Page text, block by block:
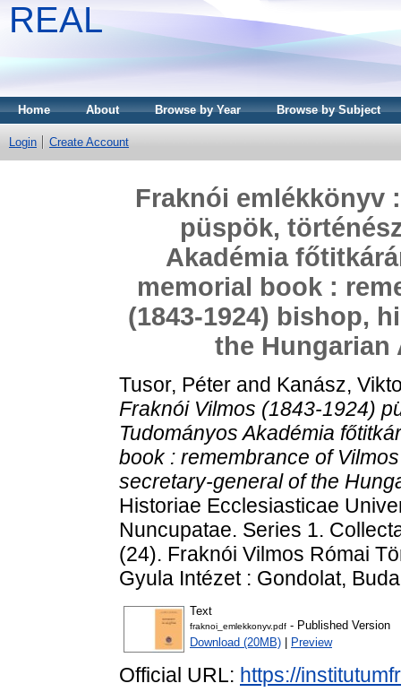
REAL
Home About Browse by Year Browse by Subject
Login Create Account
Fraknói emlékkönyv
püspök,
Akadémia
memorial book :
(1843-1924) bishop,
the Hungarian
Tusor, Péter and Kanász,
Fraknói Vilmos (1843-1924)
Tudományos Akadémia
book : remembrance of
secretary-general of the
Historiae Ecclesiasticae
Nuncupatae. Series 1.
(24). Fraknói Vilmos Római
Gyula Intézet : Gondolat,
Text
fraknoi_emlekkonyv.pdf - Published Version
Download (20MB)
Preview
Official URL: https://